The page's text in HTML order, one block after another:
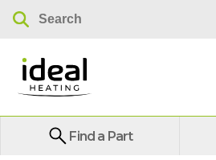
Find a Part